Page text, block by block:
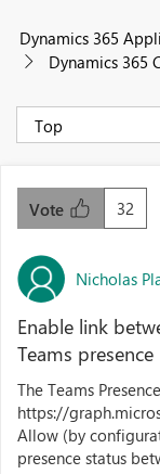
Dynamics 365
Dynamics 365
32
Vote
Nicholas
Enable link
Teams presence
The Teams
https://
Allow (by
presence status